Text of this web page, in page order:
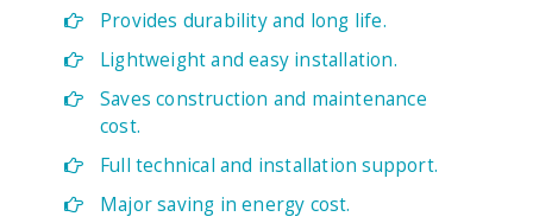
Provides durability and long life.
Lightweight and easy installation.​
Saves construction and maintenance
cost.
Full technical and installation support.
Major saving in energy cost.